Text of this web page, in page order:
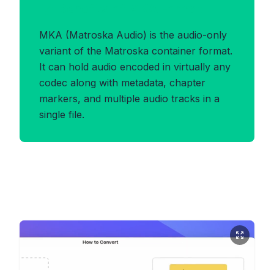
MKA (Matroska Audio) is the audio-only
variant of the Matroska container format.
It can hold audio encoded in virtually any
codec along with metadata, chapter
markers, and multiple audio tracks in a
single file.